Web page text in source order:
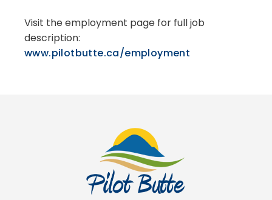
Visit the employment page for full job
description:
www.pilotbutte.ca/employment